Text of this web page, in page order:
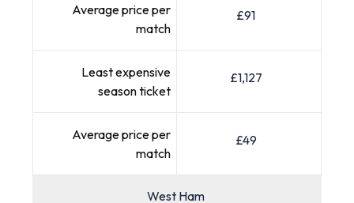
Average price per
match
£91
Least expensive
season ticket
£1,127
Average price per
match
£49
West Ham